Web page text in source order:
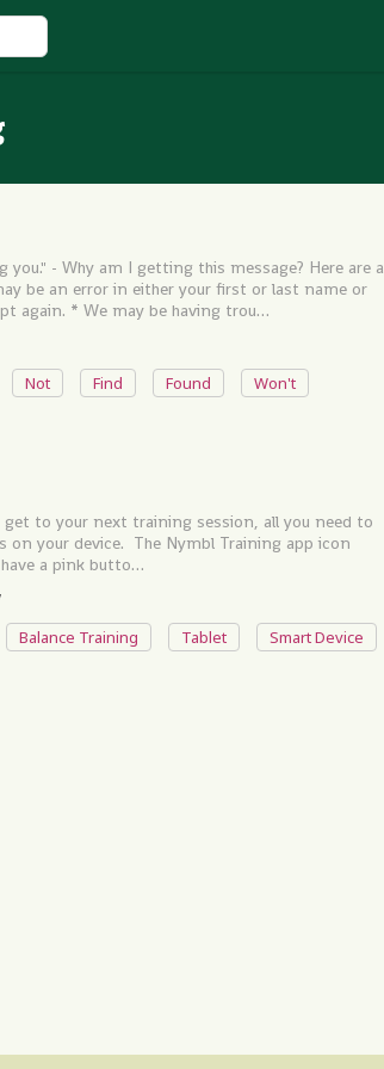
- Why am I getting this message? Here are a
be an error in either your first or last name or
again. * We may be having trou…
Not Find Found
Won't
to your next training session, all you need to
your device. The Nymbl Training app icon
have a pink butto…
Balance Training Tablet
Smart Device